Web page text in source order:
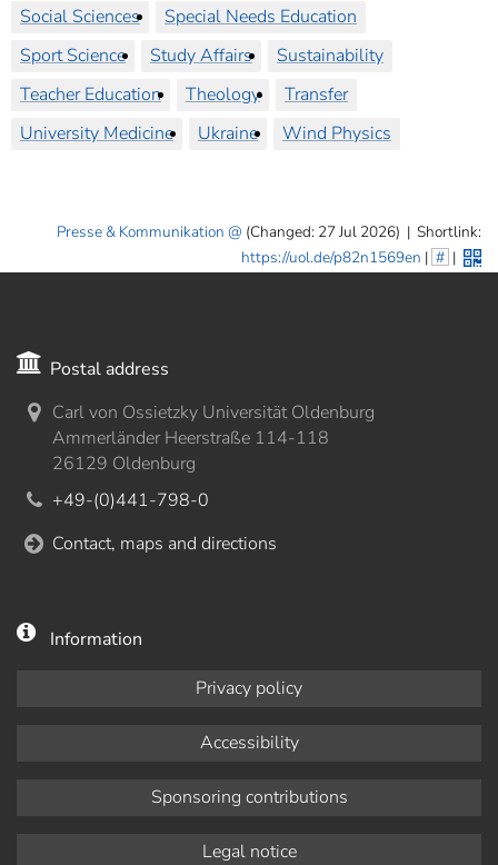
Social Sciences
Special Needs Education
Sport Science
Study Affairs
Sustainability
Teacher Education
Theology
Transfer
University Medicine
Ukraine Wind Physics
Presse & Kommunikation (Changed: 27 Jul 2026) | Shortlink:
https://uol.de/p82n1569en | # |
Postal address
Carl von Ossietzky Universität Oldenburg
Ammerländer Heerstraße 114-118
26129 Oldenburg
+49-(0)441-798-0
Contact, maps and directions
Information
Privacy policy
Accessibility
Sponsoring contributions
Legal notice